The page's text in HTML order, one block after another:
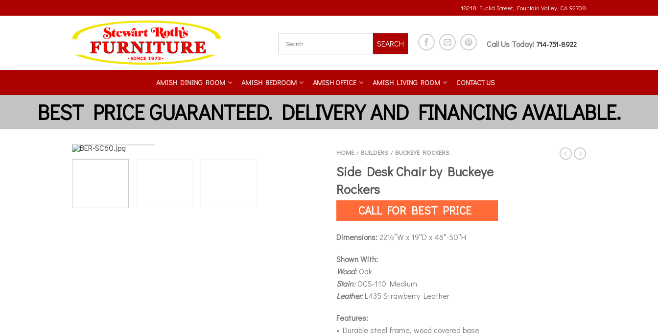
18218 Euclid Street, Fountain Valley, CA 92708
SEARCH Call Us Today! 714-751-8922
AMISH DINING ROOM AMISH BEDROOM AMISH OFFICE AMISH LIVING ROOM CONTACT US
HOME / BUILDERS / BUCKEYE ROCKERS
Side Desk Chair by Buckeye
Rockers
CALL FOR BEST PRICE
Dimensions: 22½”W x 19″D x 46″-50″H
Shown With:
Wood:Oak
Stain:OCS-110 Medium
Leather:L435 Strawberry Leather
Features:
• Durable steel frame, wood covered base